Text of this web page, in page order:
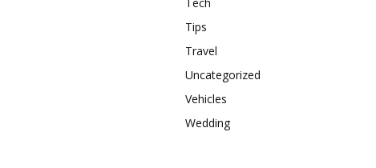
Tips
Travel
Uncategorized
Vehicles
Wedding